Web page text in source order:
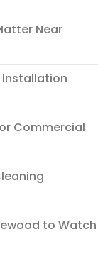
Near
Installation
Commercial
to Watch